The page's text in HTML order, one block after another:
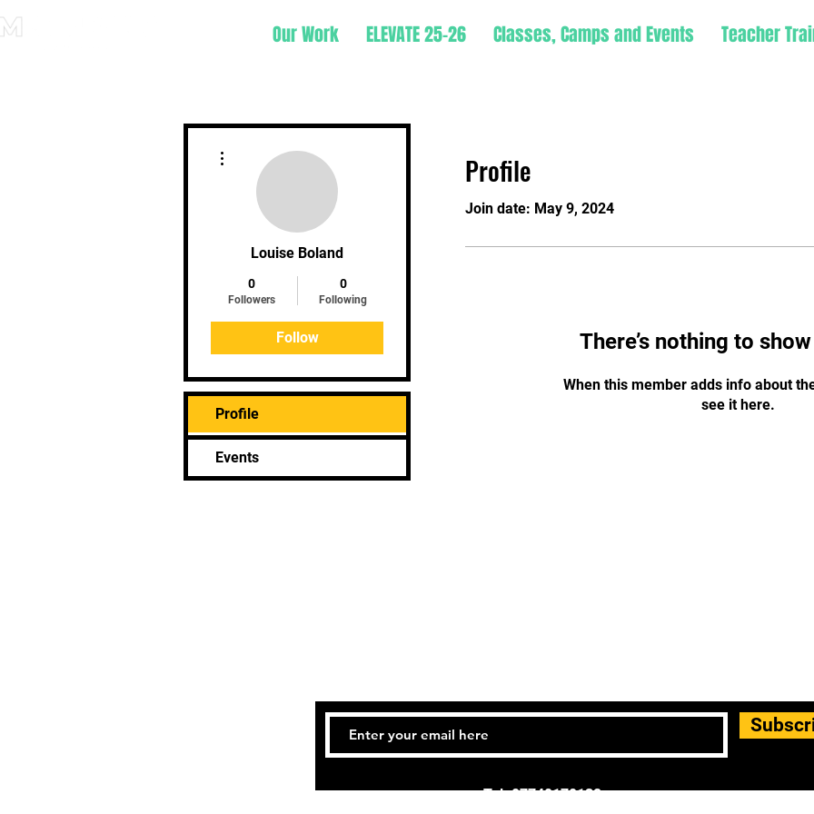
Our Work ELEVATE 25-26 Classes, Camps and Events Teacher
Profile
Join date: May 9, 2024
There’s nothing to
When this member adds info about
see it here.
Louise Boland
0
Followers
0
Following
Follow
Profile
Events
Tel: 07740170132